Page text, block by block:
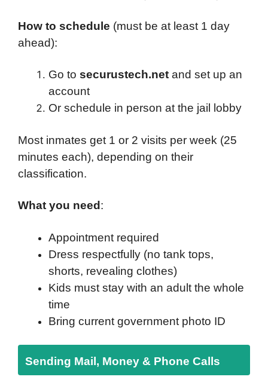
How to schedule (must be at least 1 day
ahead):
Go to securustech.net and set up an
account
Or schedule in person at the jail lobby
Most inmates get 1 or 2 visits per week (25
minutes each), depending on their
classification.
What you need :
Appointment required
Dress respectfully (no tank tops,
shorts, revealing clothes)
Kids must stay with an adult the whole
time
Bring current government photo ID
Sending Mail, Money & Phone Calls